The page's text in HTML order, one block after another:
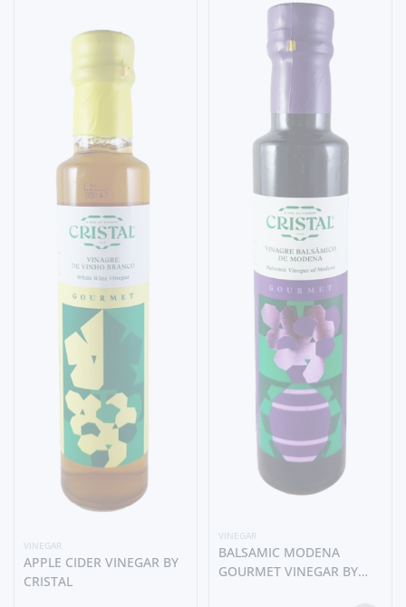
VINEGAR
APPLE CIDER VINEGAR BY
CRISTAL
VINEGAR
BALSAMIC MODENA
GOURMET VINEGAR BY